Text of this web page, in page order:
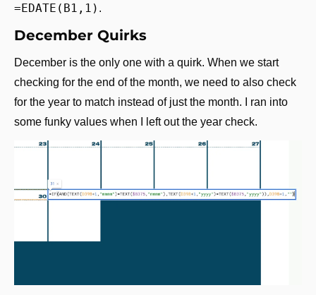
=EDATE(B1,1) .
December Quirks
December is the only one with a quirk. When we start
checking for the end of the month, we need to also check
for the year to match instead of just the month. I ran into
some funky values when I left out the year check.